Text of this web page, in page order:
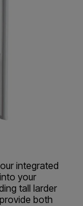
integrated
your
tall larder
both